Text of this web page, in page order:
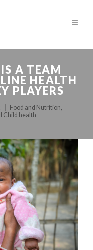
A TEAM
HEALTH
PLAYERS
Food and Nutrition,
Child health